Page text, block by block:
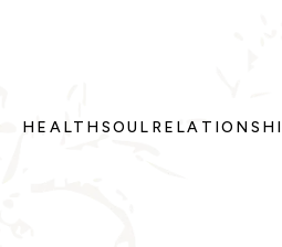
HEALTH SOUL